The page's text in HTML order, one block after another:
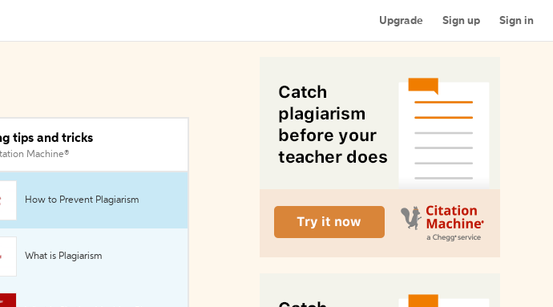
Upgrade Sign up Sign in
tips and tricks
Machine®
How to Prevent Plagiarism
What is Plagiarism